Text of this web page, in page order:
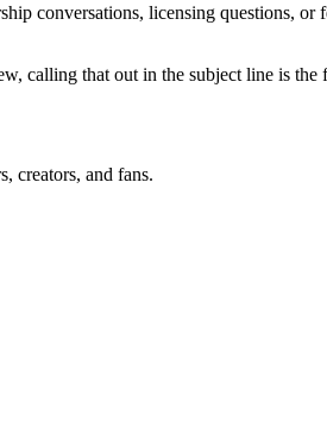
conversations, licensing questions,
calling that out in the subject line is
creators, and fans.